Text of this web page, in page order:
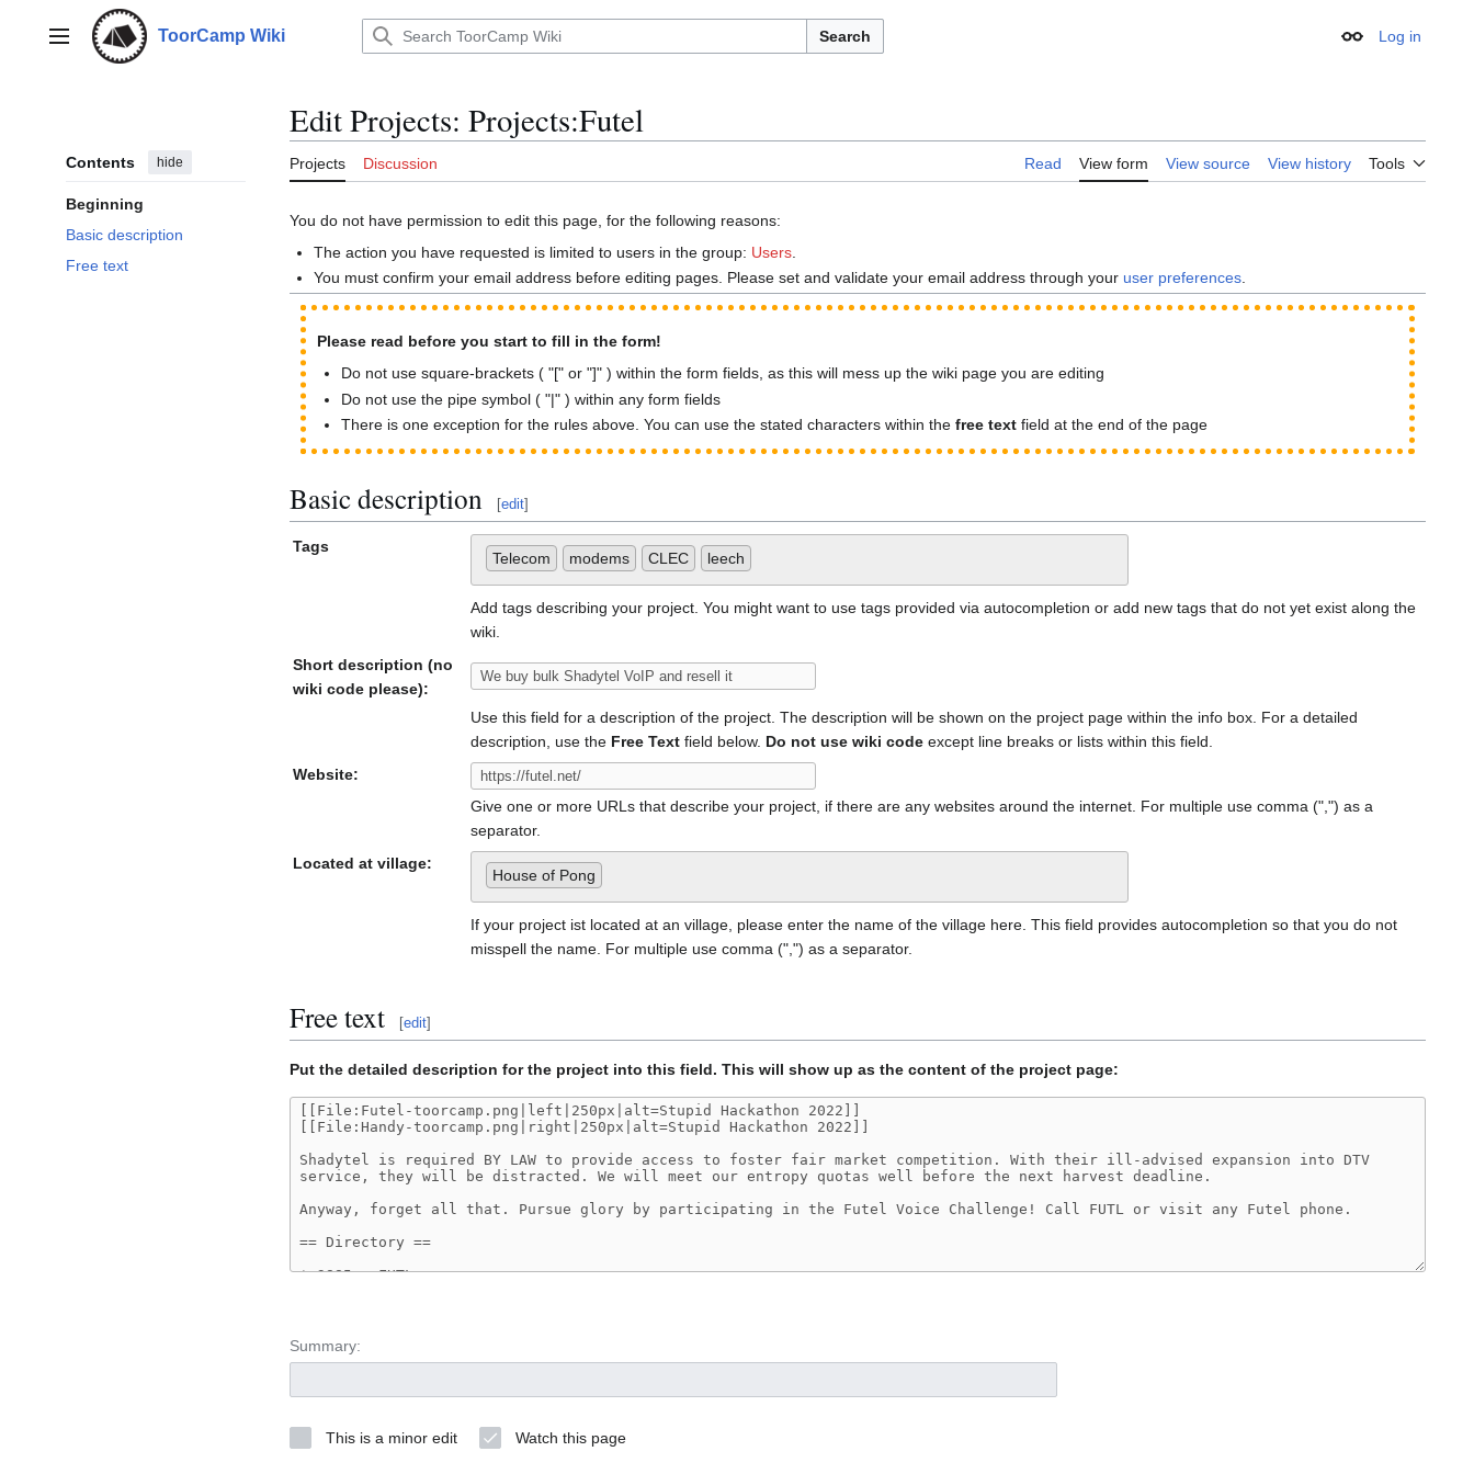
contentMain menu ToorCamp Wiki Search Appearance
Log in
Contents hide
Beginning
Basic description
Free text
Edit Projects: Projects:Futel
Projects Discussion Read View form View source View history Tools
You do not have permission to edit this page, for the following reasons:
The action you have requested is limited to users in the group: Users
You must confirm your email address before editing pages. Please set and validate your email address through your user preferences.
Please read before you start to fill in the form!
Do not use square-brackets ( "[" or "]" ) within the form fields, as this will mess up the wiki page you are editing
Do not use the pipe symbol ( "|" ) within any form fields
There is one exception for the rules above. You can use the stated characters within thefree text field at the end of the page
Basic description [edit]
Tags
Telecom modems CLEC leech
Add tags describing your project. You might want to use tags provided via autocompletion or add new tags that do not yet exist along the
wiki.
Short description (no
wiki code please):
Use this field for a description of the project. The description will be shown on the project page within the info box. For a detailed
description, use the Free Text field below. Do not use wiki code except line breaks or lists within this field.
Website:
Give one or more URLs that describe your project, if there are any websites around the internet. For multiple use comma (",") as a
separator.
Located at village:
House of Pong
If your project ist located at an village, please enter the name of the village here. This field provides autocompletion so that you do not
misspell the name. For multiple use comma (",") as a separator.
Free text [edit]
Put the detailed description for the project into this field. This will show up as the content of the project page:
Summary:
This is a minor edit Watch this page